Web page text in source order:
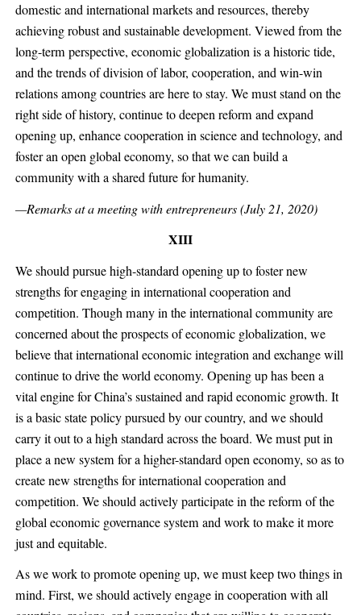
domestic and international markets and resources, thereby
achieving robust and sustainable development. Viewed from the
long-term perspective, economic globalization is a historic tide,
and the trends of division of labor, cooperation, and win-win
relations among countries are here to stay. We must stand on the
right side of history, continue to deepen reform and expand
opening up, enhance cooperation in science and technology, and
foster an open global economy, so that we can build a
community with a shared future for humanity.
—Remarks at a meeting with entrepreneurs (July 21, 2020)
XIII
We should pursue high-standard opening up to foster new
strengths for engaging in international cooperation and
competition. Though many in the international community are
concerned about the prospects of economic globalization, we
believe that international economic integration and exchange will
continue to drive the world economy. Opening up has been a
vital engine for China’s sustained and rapid economic growth. It
is a basic state policy pursued by our country, and we should
carry it out to a high standard across the board. We must put in
place a new system for a higher-standard open economy, so as to
create new strengths for international cooperation and
competition. We should actively participate in the reform of the
global economic governance system and work to make it more
just and equitable.
As we work to promote opening up, we must keep two things in
mind. First, we should actively engage in cooperation with all